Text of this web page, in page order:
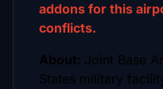
addons for this
conflicts.
About: Joint Base
States military